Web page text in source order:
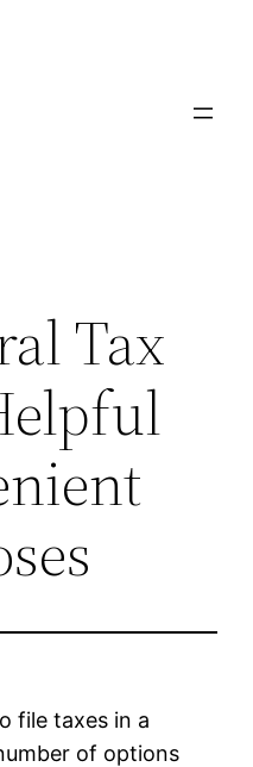
Tax
file taxes in a
of options